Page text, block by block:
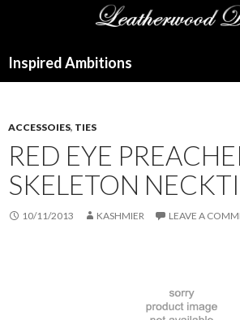
Inspired Ambitions
ACCESSOIES, TIES
RED EYE
SKELETON
10/11/2013 KASHMIER LEAVE A